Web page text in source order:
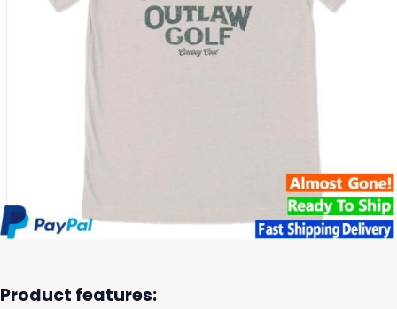
Product features: